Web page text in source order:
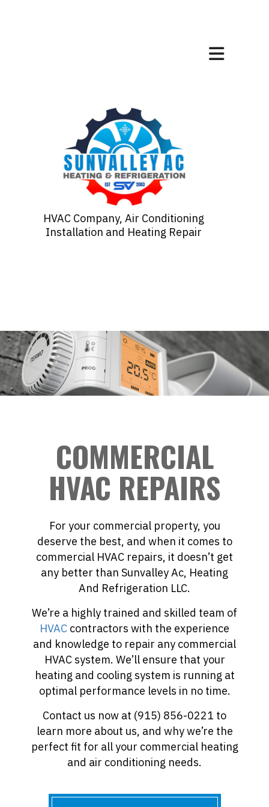
HVAC Company, Air Conditioning
Installation and Heating Repair
COMMERCIAL
HVAC REPAIRS
For your commercial property, you
deserve the best, and when it comes to
commercial HVAC repairs, it doesn’t get
any better than Sunvalley Ac, Heating
And Refrigeration LLC.
We’re a highly trained and skilled team of
HVAC contractors with the experience
and knowledge to repair any commercial
HVAC system. We’ll ensure that your
heating and cooling system is running at
optimal performance levels in no time.
Contact us now at (915) 856-0221 to
learn more about us, and why we’re the
perfect fit for all your commercial heating
and air conditioning needs.